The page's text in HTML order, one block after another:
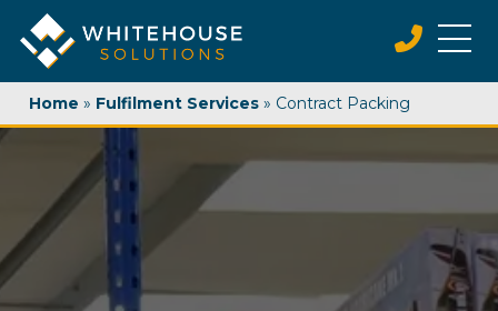
Home » Fulfilment Services » Contract Packing